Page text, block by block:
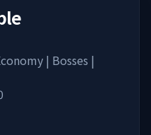
| Bosses |